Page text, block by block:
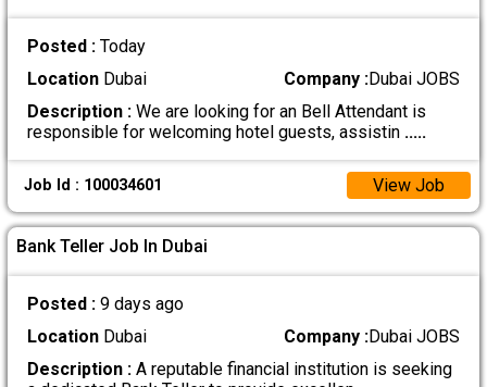
Posted : Today
LocationDubai Company :Dubai JOBS
Description :We are looking for an Bell Attendant is
responsible for welcoming hotel guests, assistin .....
Job Id : 100034601 View Job
Bank Teller Job In Dubai
Posted : 9 days ago
LocationDubai Company :Dubai JOBS
Description :A reputable financial institution is seeking